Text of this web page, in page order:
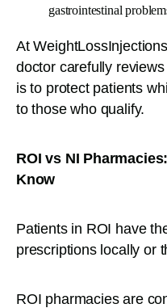
gastrointestinal
At
doctor carefully
is to protect patients
to those who qualify.
ROI vs NI
Know
Patients in ROI have
prescriptions locally or
ROI pharmacies are